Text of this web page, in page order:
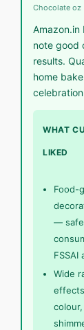
Chocolate oz
Amazon.in
note good
results.
home
WHAT
LIKED
Food-
—
FSSAI
Wide